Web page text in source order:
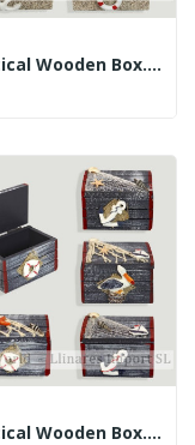
Nautical Wooden Box. Brown With Sand. Assorted....
Nautical Wooden Box. Border Blue And Red....